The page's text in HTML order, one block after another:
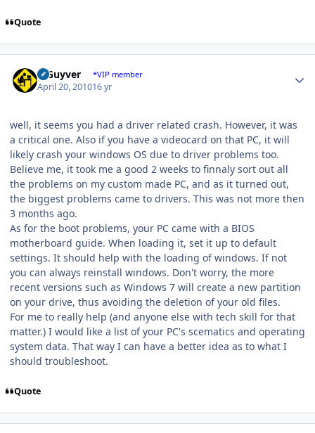
Quote
V Guyver *VIP member
April 20, 201016 yr
well, it seems you had a driver related crash. However, it was
a critical one. Also if you have a videocard on that PC, it will
likely crash your windows OS due to driver problems too.
Believe me, it took me a good 2 weeks to finnaly sort out all
the problems on my custom made PC, and as it turned out,
the biggest problems came to drivers. This was not more then
3 months ago.
As for the boot problems, your PC came with a BIOS
motherboard guide. When loading it, set it up to default
settings. It should help with the loading of windows. If not
you can always reinstall windows. Don't worry, the more
recent versions such as Windows 7 will create a new partition
on your drive, thus avoiding the deletion of your old files.
For me to really help (and anyone else with tech skill for that
matter.) I would like a list of your PC's scematics and operating
system data. That way I can have a better idea as to what I
should troubleshoot.
Quote